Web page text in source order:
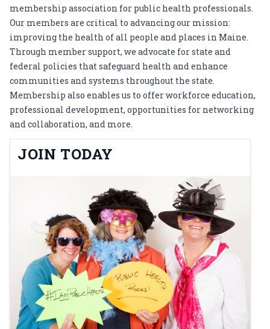
membership association for public health professionals.
Our members are critical to advancing our mission:
improving the health of all people and places in Maine.
Through member support, we advocate for state and
federal policies that safeguard health and enhance
communities and systems throughout the state.
Membership also enables us to offer workforce education,
professional development, opportunities for networking
and collaboration, and more.
JOIN TODAY